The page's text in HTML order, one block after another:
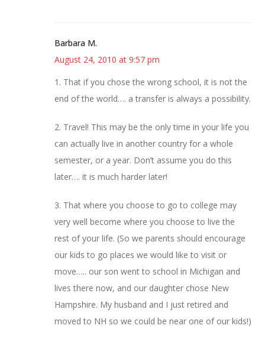
Barbara M.
August 24, 2010 at 9:57 pm
1. That if you chose the wrong school, it is not the
end of the world…. a transfer is always a possibility.
2. Travel! This may be the only time in your life you
can actually live in another country for a whole
semester, or a year. Don’t assume you do this
later…. it is much harder later!
3. That where you choose to go to college may
very well become where you choose to live the
rest of your life. (So we parents should encourage
our kids to go places we would like to visit or
move….. our son went to school in Michigan and
lives there now, and our daughter chose New
Hampshire. My husband and I just retired and
moved to NH so we could be near one of our kids!)